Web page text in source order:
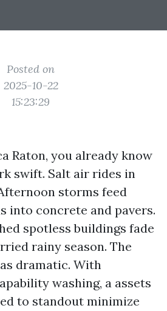
Posted on
2025-10-22
15:23:29
Raton, you already know
swift. Salt air rides in
storms feed
into concrete and pavers.
spotless buildings fade
rainy season. The
dramatic. With
washing, a assets
to standout minimize